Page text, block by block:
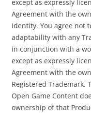
except as expressly
Agreement with the
Identity. You agree not
adaptability with any
in conjunction with a
except as expressly
Agreement with the
Registered Trademark.
Open Game Content
ownership of that